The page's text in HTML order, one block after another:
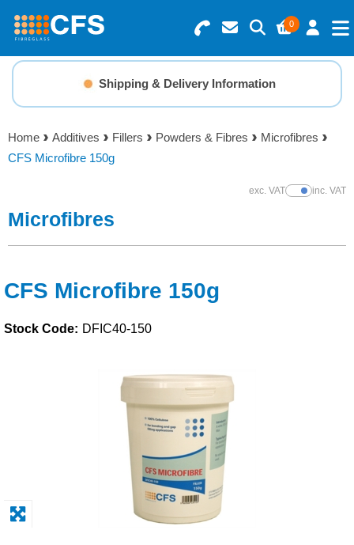
0
Search for Products
Basket Summary
0 items
Menu
Resins
Gelcoats & Topcoats
Foam & Core Materials
Tools
Adhesives & Tapes
Paints & Boatcare
Mould Prep
Shipping & Delivery Information
Home Additives Fillers Powders & Fibres
Microfibres
CFS Microfibre 150g
exc. VATShow Prices
inc. VAT
Microfibres
CFS Microfibre 150g
Stock Code: DFIC40-150